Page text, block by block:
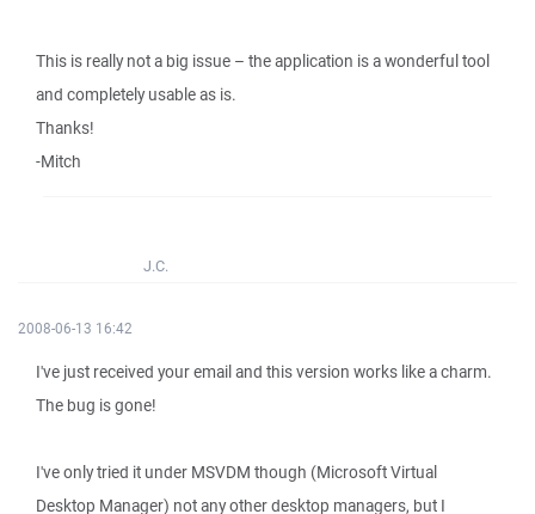
This is really not a big issue – the application is a wonderful tool
and completely usable as is.
Thanks!
-Mitch
J.C.
2008-06-13 16:42
I've just received your email and this version works like a charm.
The bug is gone!
I've only tried it under MSVDM though (Microsoft Virtual
Desktop Manager) not any other desktop managers, but I